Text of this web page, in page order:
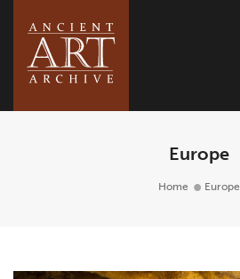
Europe
Home Europe